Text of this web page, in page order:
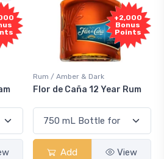
+2,000
Bonus
Points
Rum / Amber & Dark
Flor de Caña 12 Year Rum
Add View